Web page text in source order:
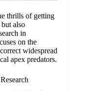
thrills of getting
also
in
on the
widespread
apex predators.